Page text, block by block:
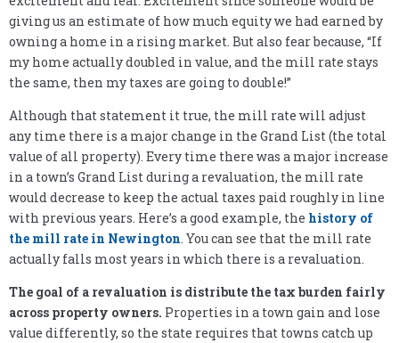
giving us an estimate of how much equity we had earned by
owning a home in a rising market. But also fear because, “If
my home actually doubled in value, and the mill rate stays
the same, then my taxes are going to double!”
Although that statement it true, the mill rate will adjust
any time there is a major change in the Grand List (the total
value of all property). Every time there was a major increase
in a town’s Grand List during a revaluation, the mill rate
would decrease to keep the actual taxes paid roughly in line
with previous years. Here’s a good example, the history of
the mill rate in Newington. You can see that the mill rate
actually falls most years in which there is a revaluation.
The goal of a revaluation is distribute the tax burden fairly
across property owners. Properties in a town gain and lose
value differently, so the state requires that towns catch up